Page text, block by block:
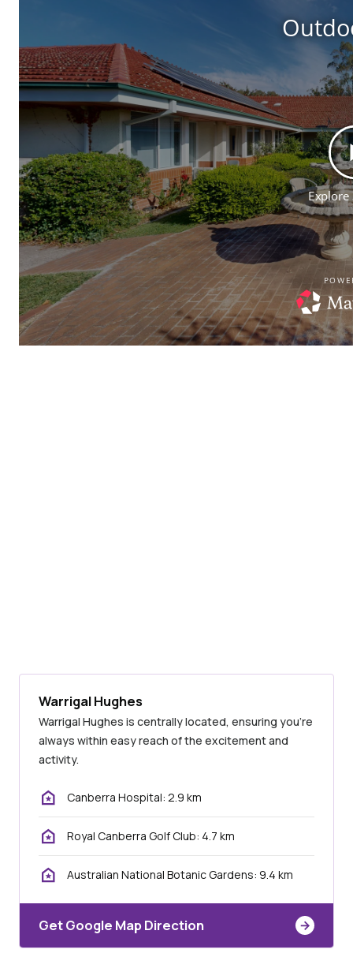
Warrigal Hughes
Warrigal Hughes is centrally located, ensuring you’re
always within easy reach of the excitement and
activity.
Canberra Hospital: 2.9 km
Royal Canberra Golf Club: 4.7 km
Australian National Botanic Gardens: 9.4 km
Get Google Map Direction